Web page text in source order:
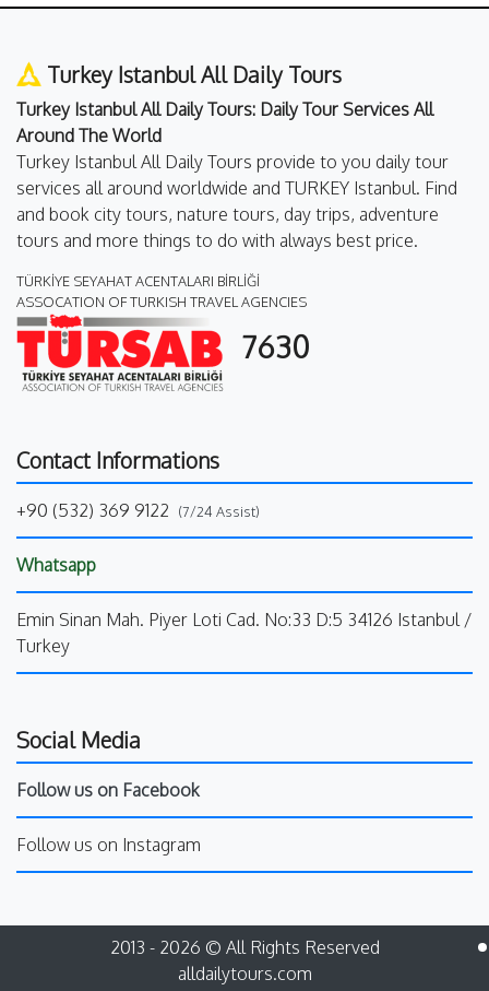
Turkey Istanbul All Daily Tours
Turkey Istanbul All Daily Tours: Daily Tour Services All
Around The World
Turkey Istanbul All Daily Tours provide to you daily tour
services all around worldwide and TURKEY Istanbul. Find
and book city tours, nature tours, day trips, adventure
tours and more things to do with always best price.
TÜRKİYE SEYAHAT ACENTALARI BİRLİĞİ
ASSOCATION OF TURKISH TRAVEL AGENCIES
7630
Contact Informations
+90 (532) 369 9122 (7/24 Assist)
Whatsapp
Emin Sinan Mah. Piyer Loti Cad. No:33 D:5 34126 Istanbul /
Turkey
Social Media
Follow us on Facebook
Follow us on Instagram
2013 - 2026 © All Rights Reserved
alldailytours.com